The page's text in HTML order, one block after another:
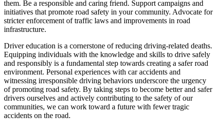
them. Be a responsible and caring friend. Support campaigns and
initiatives that promote road safety in your community. Advocate for
stricter enforcement of traffic laws and improvements in road
infrastructure.
Driver education is a cornerstone of reducing driving-related deaths.
Equipping individuals with the knowledge and skills to drive safely
and responsibly is a fundamental step towards creating a safer road
environment. Personal experiences with car accidents and
witnessing irresponsible driving behaviors underscore the urgency
of promoting road safety. By taking steps to become better and safer
drivers ourselves and actively contributing to the safety of our
communities, we can work toward a future with fewer tragic
accidents on the road.